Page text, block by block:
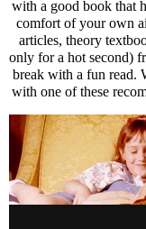
with a good book that
comfort of your own
articles, theory
only for a hot second)
break with a fun read.
with one of these